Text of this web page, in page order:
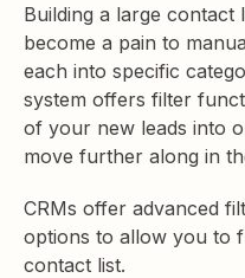
Building a large contact
become a pain to
each into specific
system offers filter
of your new leads into
move further along in
CRMs offer advanced
options to allow you to
contact list.